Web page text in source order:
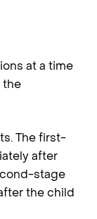
at a time
the
The first-
after
stage
the child